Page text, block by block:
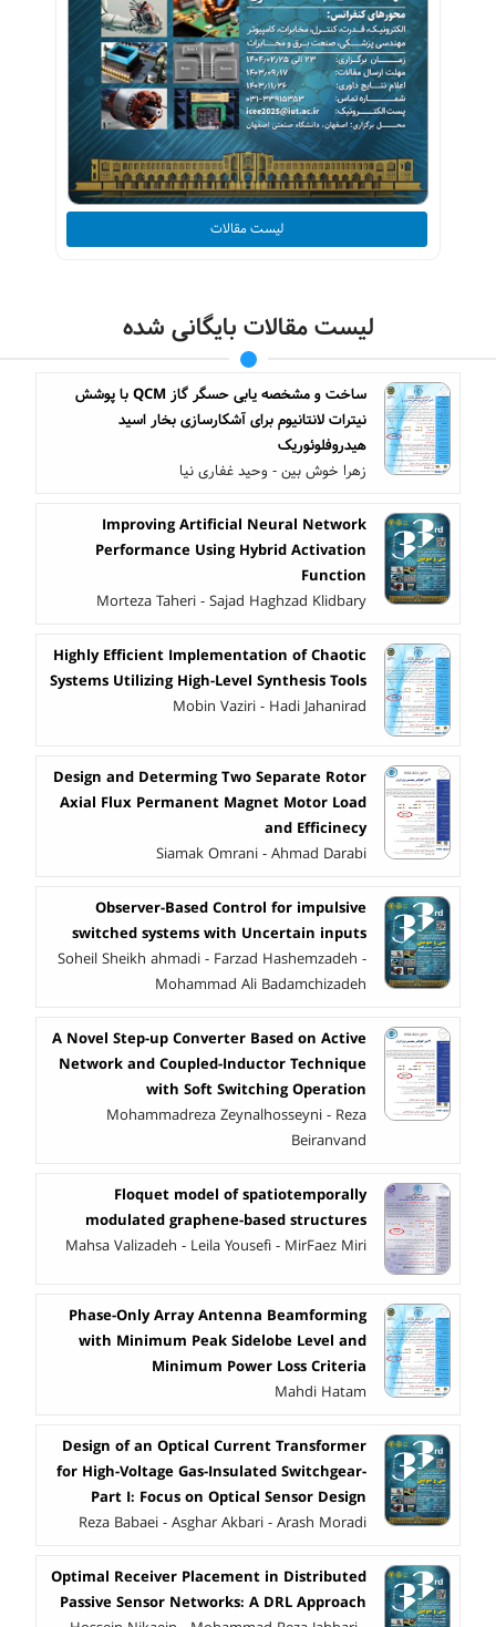
لیست مقالات
لیست مقالات بایگانی شده
ساخت و مشخصه یابی حسگر گاز QCM با پوشش
نیترات لانتانیوم برای آشکارسازی بخار اسید
هیدروفلوئوریک
زهرا خوش بین - وحید غفاری نیا
Improving Artificial Neural Network
Performance Using Hybrid Activation
Function
Morteza Taheri - Sajad Haghzad Klidbary
Highly Efficient Implementation of Chaotic
Systems Utilizing High-Level Synthesis Tools
Mobin Vaziri - Hadi Jahanirad
Design and Determing Two Separate Rotor
Axial Flux Permanent Magnet Motor Load
and Efficinecy
Siamak Omrani - Ahmad Darabi
Observer-Based Control for impulsive
switched systems with Uncertain inputs
Soheil Sheikh ahmadi - Farzad Hashemzadeh -
Mohammad Ali Badamchizadeh
A Novel Step-up Converter Based on Active
Network and Coupled-Inductor Technique
with Soft Switching Operation
Mohammadreza Zeynalhosseyni - Reza
Beiranvand
Floquet model of spatiotemporally
modulated graphene-based structures
Mahsa Valizadeh - Leila Yousefi - MirFaez Miri
Phase-Only Array Antenna Beamforming
with Minimum Peak Sidelobe Level and
Minimum Power Loss Criteria
Mahdi Hatam
Design of an Optical Current Transformer
for High-Voltage Gas-Insulated Switchgear-
Part I: Focus on Optical Sensor Design
Reza Babaei - Asghar Akbari - Arash Moradi
Optimal Receiver Placement in Distributed
Passive Sensor Networks: A DRL Approach